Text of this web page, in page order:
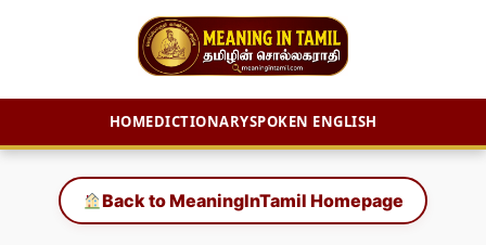
HOMEDICTIONARYSPOKEN ENGLISH
content
Back to MeaningInTamil Homepage